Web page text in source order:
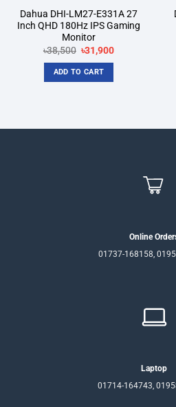
Dahua DHI-LM27-E331A 27
Inch QHD 180Hz IPS Gaming
Monitor
৳38,500 Original
price
was:
৳38,500.
৳31,900Current
ADD TO CART
Online
01737-168158,
Laptop
01714-164743,